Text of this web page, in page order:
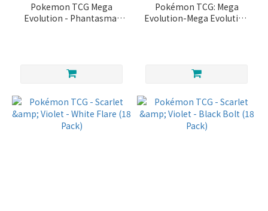
Pokemon TCG Mega
Evolution - Phantasmal
Pokémon TCG: Mega
Evolution-Mega Evolution